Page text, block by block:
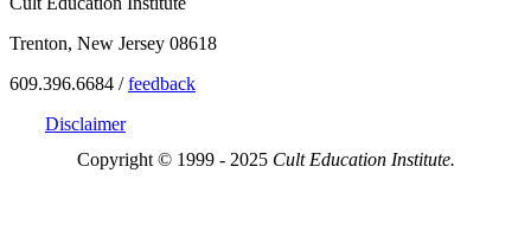
Trenton, New Jersey 08618
609.396.6684 /feedback
Disclaimer
Copyright © 1999 - 2025 Cult Education Institute.